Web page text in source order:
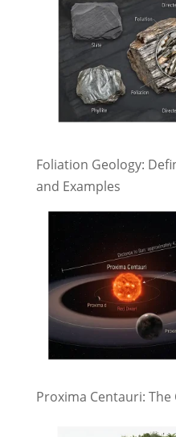
Foliation Geology:
and Examples
Proxima Centauri: